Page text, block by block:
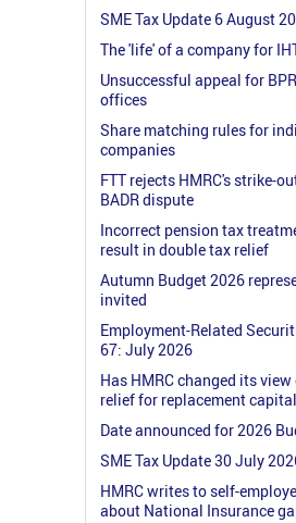
SME Tax Update 6 August
The 'life' of a company for
Unsuccessful appeal for
offices
Share matching rules for
companies
FTT rejects HMRC's strike-
BADR dispute
Incorrect pension tax
result in double tax relief
Autumn Budget 2026
invited
Employment-Related
67: July 2026
Has HMRC changed its
relief for replacement
Date announced for 2026
SME Tax Update 30 July
HMRC writes to self-
about National Insurance